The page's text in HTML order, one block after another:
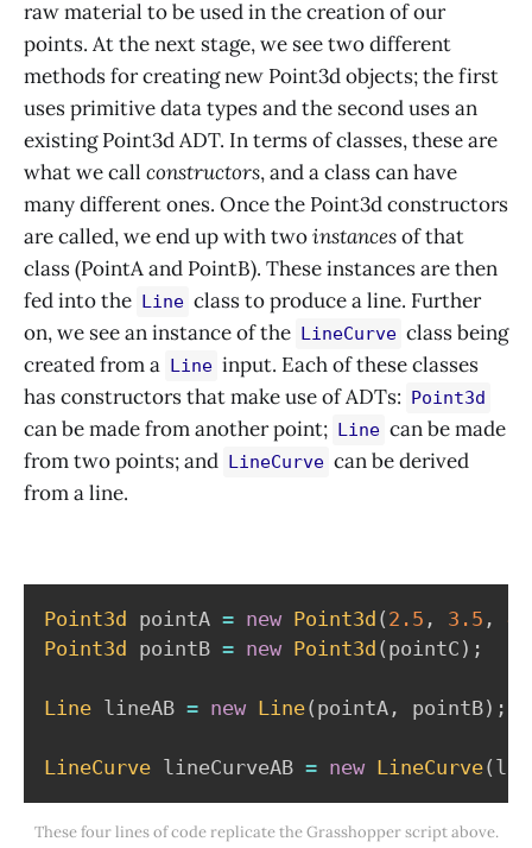
raw material to be used in the creation of our
points. At the next stage, we see two different
methods for creating new Point3d objects; the first
uses primitive data types and the second uses an
existing Point3d ADT. In terms of classes, these are
what we call constructors, and a class can have
many different ones. Once the Point3d constructors
are called, we end up with twoinstancesof that
class (PointA and PointB). These instances are then
fed into the
Line class to produce a line. Further
on, we see an instance of the
LineCurve class being
created from a
Line input. Each of these classes
has constructors that make use of ADTs:
Point3d
can be made from another point; Line can be made
from two points; and
LineCurve can be derived
from a line.
Point3d pointA = new Point3d ( 2.5 , 3.5 ,
Point3d pointB = new Point3d ( pointC ) ;
Line lineAB = new Line( pointA , pointB) ;
LineCurve lineCurveAB = new LineCurve(
These four lines of code replicate the Grasshopper script above.